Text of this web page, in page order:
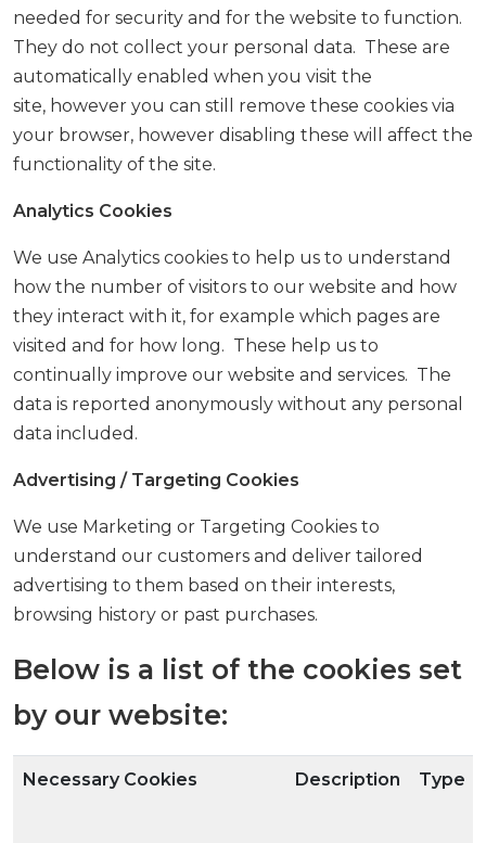
needed for security and for the website to function.
They do not collect your personal data. These are
automatically enabled when you visit the
site, however you can still remove these cookies via
your browser, however disabling these will affect the
functionality of the site.
Analytics Cookies
We use Analytics cookies to help us to understand
how the number of visitors to our website and how
they interact with it, for example which pages are
visited and for how long. These help us to
continually improve our website and services. The
data is reported anonymously without any personal
data included.
Advertising / Targeting Cookies
We use Marketing or Targeting Cookies to
understand our customers and deliver tailored
advertising to them based on their interests,
browsing history or past purchases.
Below is a list of the cookies set
by our website:
Necessary Cookies Description Type